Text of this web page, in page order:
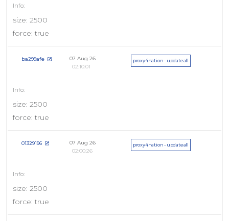
size: 2500
force: true
ba299afe
07 Aug 26
02:10:01
proxy4nation - updateall
size: 2500
force: true
01329196
07 Aug 26
02:00:26
proxy4nation - updateall
size: 2500
force: true